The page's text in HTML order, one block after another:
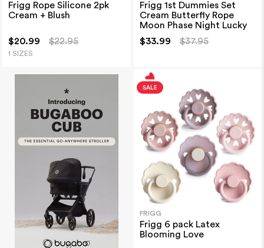
Frigg Rope Silicone 2pk
Cream + Blush
$20.99 $22.95
1 SIZES
Frigg 1st Dummies Set
Cream Butterfly Rope
Moon Phase Night Lucky
$33.99
$37.95
FRIGG
Frigg 6 pack Latex
Blooming Love